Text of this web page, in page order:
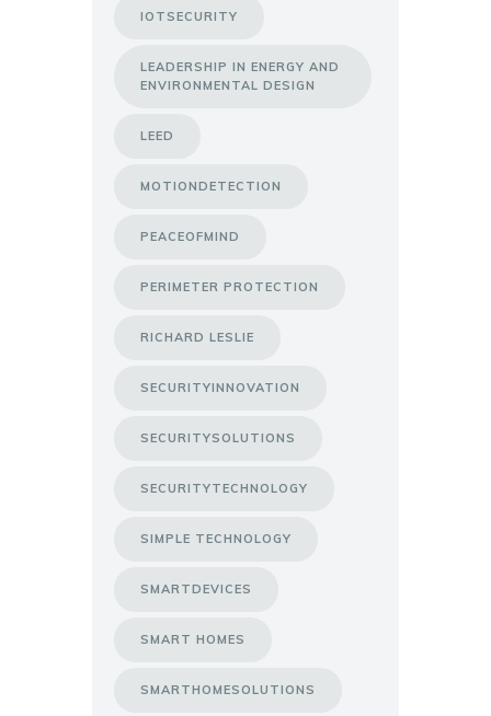
IOTSECURITY
LEADERSHIP IN ENERGY AND
ENVIRONMENTAL DESIGN
LEED
MOTIONDETECTION
PEACEOFMIND
PERIMETER PROTECTION
RICHARD LESLIE
SECURITYINNOVATION
SECURITYSOLUTIONS
SECURITYTECHNOLOGY
SIMPLE TECHNOLOGY
SMARTDEVICES
SMART HOMES
SMARTHOMESOLUTIONS